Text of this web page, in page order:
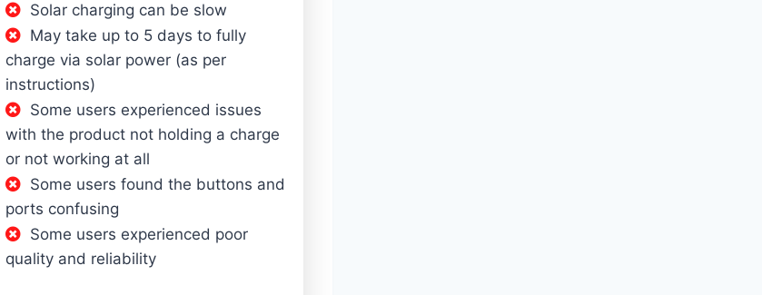
Solar charging can be slow
May take up to 5 days to fully
charge via solar power (as per
instructions)
Some users experienced issues
with the product not holding a charge
or not working at all
Some users found the buttons and
ports confusing
Some users experienced poor
quality and reliability